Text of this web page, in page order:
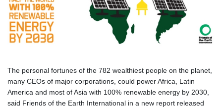
The personal fortunes of the 782 wealthiest people on the planet,
many CEOs of major corporations, could power Africa, Latin
America and most of Asia with 100% renewable energy by 2030,
said Friends of the Earth International in a new report released